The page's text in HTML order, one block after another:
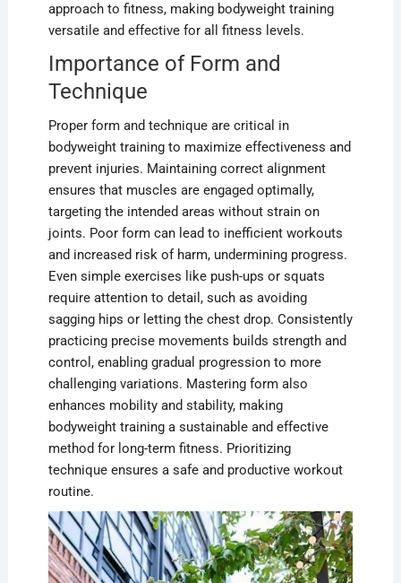
approach to fitness, making bodyweight training
versatile and effective for all fitness levels.
Importance of Form and
Technique
Proper form and technique are critical in
bodyweight training to maximize effectiveness and
prevent injuries. Maintaining correct alignment
ensures that muscles are engaged optimally,
targeting the intended areas without strain on
joints. Poor form can lead to inefficient workouts
and increased risk of harm, undermining progress.
Even simple exercises like push-ups or squats
require attention to detail, such as avoiding
sagging hips or letting the chest drop. Consistently
practicing precise movements builds strength and
control, enabling gradual progression to more
challenging variations. Mastering form also
enhances mobility and stability, making
bodyweight training a sustainable and effective
method for long-term fitness. Prioritizing
technique ensures a safe and productive workout
routine.